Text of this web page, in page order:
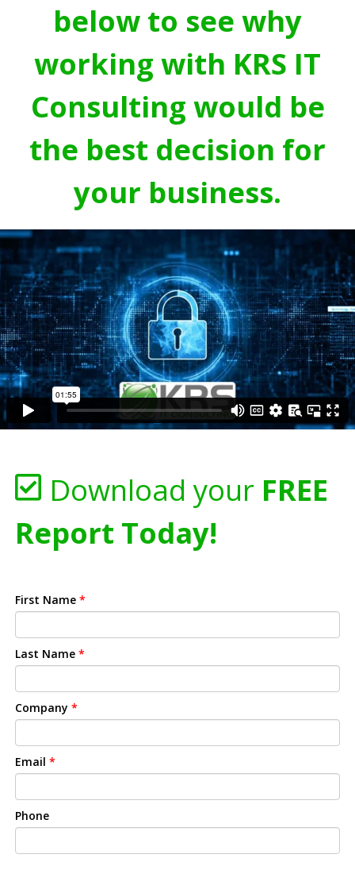
below to see why
working with KRS IT
Consulting would be
the best decision for
your business.
Download your FREE
Report Today!
First Name *
Last Name *
Company *
Email *
Phone